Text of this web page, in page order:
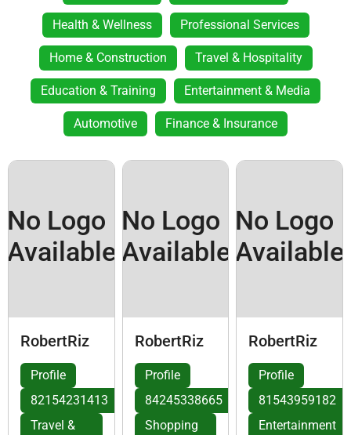
Health & Wellness Professional Services
Home & Construction Travel & Hospitality
Education & Training Entertainment & Media
Automotive Finance & Insurance
No Logo
Available
RobertRiz
Profile
82154231413
Travel &
No Logo
Available
RobertRiz
Profile
84245338665
Shopping
No Logo
Available
RobertRiz
Profile
81543959182
Entertainment